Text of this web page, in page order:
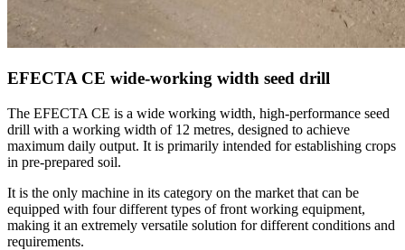
EFECTA CE wide-working width seed drill
The EFECTA CE is a wide working width, high-performance seed
drill with a working width of 12 metres, designed to achieve
maximum daily output. It is primarily intended for establishing crops
in pre-prepared soil.
It is the only machine in its category on the market that can be
equipped with four different types of front working equipment,
making it an extremely versatile solution for different conditions and
requirements.